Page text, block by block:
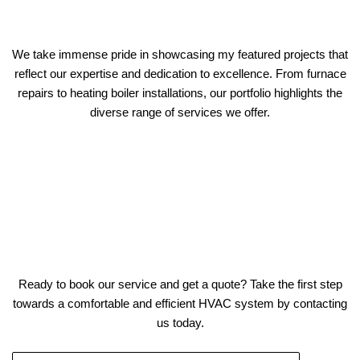
We take immense pride in showcasing my featured projects that
reflect our expertise and dedication to excellence. From furnace
repairs to heating boiler installations, our portfolio highlights the
diverse range of services we offer.
Ready to book our service and get a quote? Take the first step
towards a comfortable and efficient HVAC system by contacting
us today.